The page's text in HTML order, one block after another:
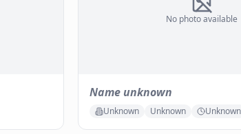
No photo available
Name unknown
Unknown Unknown Unknown